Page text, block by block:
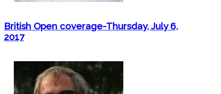
British Open coverage-Thursday, July 6,
2017